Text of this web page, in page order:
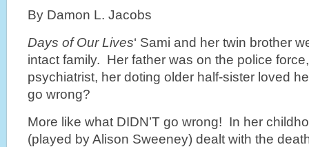
By Damon L. Jacobs
Days of Our Lives‘ Sami and her twin brother
intact family. Her father was on the police
psychiatrist, her doting older half-sister loved
go wrong?
More like what DIDN’T go wrong! In her
(played by Alison Sweeney) dealt with the